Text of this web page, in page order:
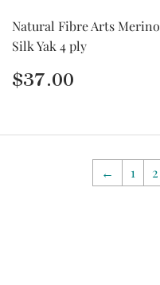
Natural Fibre Arts Merino
Silk Yak 4 ply
Regular
price
$37.00
← 1 2